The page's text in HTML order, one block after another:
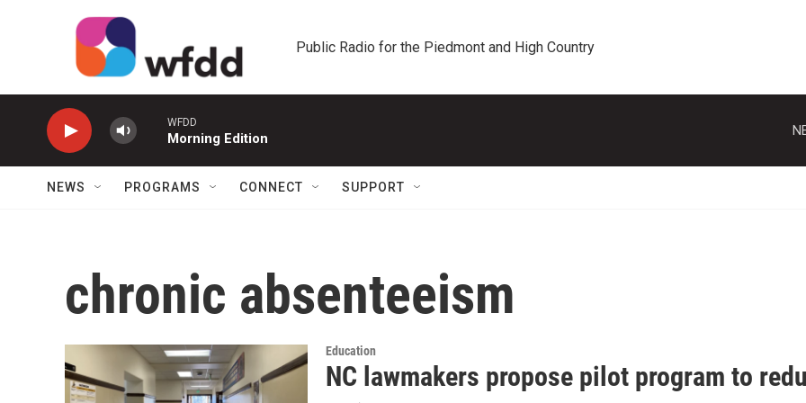
Public Radio for the Piedmont and High Country
WFDD
Morning Edition
NEWS PROGRAMS CONNECT SUPPORT
chronic absenteeism
Education
NC lawmakers propose pilot program to